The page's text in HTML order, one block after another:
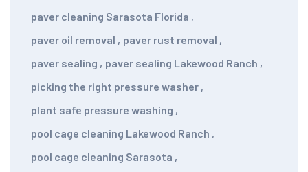
paver cleaning Sarasota Florida ,
paver oil removal , paver rust removal ,
paver sealing , paver sealing Lakewood Ranch ,
picking the right pressure washer ,
plant safe pressure washing ,
pool cage cleaning Lakewood Ranch ,
pool cage cleaning Sarasota ,